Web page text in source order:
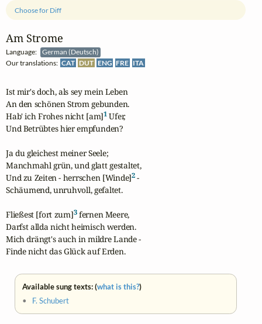
Am Strome
Language:
German (Deutsch)
Our translations: CAT DUT ENG FRE ITA
Choose for Diff
Ist mir's doch, als sey mein Leben
An den schönen Strom gebunden.
Hab' ich Frohes nicht [am]1 Ufer,
Und Betrübtes hier empfunden?
Ja du gleichest meiner Seele;
Manchmahl grün, und glatt gestaltet,
Und zu Zeiten - herrschen [Winde]2 -
Schäumend, unruhvoll, gefaltet.
Fließest [fort zum]3 fernen Meere,
Darfst allda nicht heimisch werden.
Mich drängt's auch in mildre Lande -
Finde nicht das Glück auf Erden.
Available sung texts: (what is this?)
• F. Schubert